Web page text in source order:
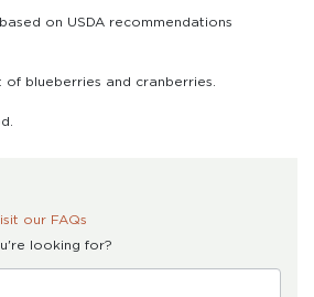
on USDA recommendations
blueberries and cranberries.
our FAQs
looking for?